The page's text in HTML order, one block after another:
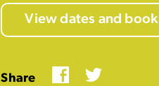
View dates and book
Share FacebookTwitter